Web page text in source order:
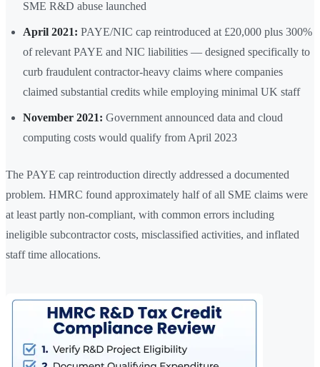
SME R&D abuse launched
April 2021: PAYE/NIC cap reintroduced at £20,000 plus 300%
of relevant PAYE and NIC liabilities — designed specifically to
curb fraudulent contractor-heavy claims where companies
claimed substantial credits while employing minimal UK staff
November 2021: Government announced data and cloud
computing costs would qualify from April 2023
The PAYE cap reintroduction directly addressed a documented
problem. HMRC found approximately half of all SME claims were
at least partly non-compliant, with common errors including
ineligible subcontractor costs, misclassified activities, and inflated
staff time allocations.